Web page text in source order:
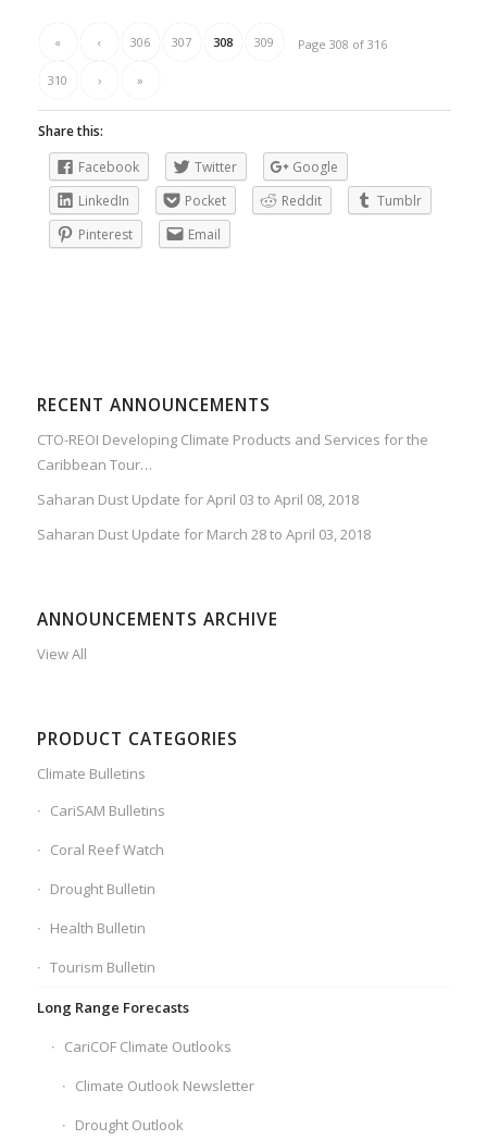
Page 308 of 316
« ‹ 306 307 308 309
310 › »
Share this:
Facebook
Twitter
Google
LinkedIn
Pocket Reddit
Tumblr
Pinterest
Email
RECENT ANNOUNCEMENTS
CTO-REOI Developing Climate Products and Services for the
Caribbean Tour…
Saharan Dust Update for April 03 to April 08, 2018
Saharan Dust Update for March 28 to April 03, 2018
ANNOUNCEMENTS ARCHIVE
View All
PRODUCT CATEGORIES
Climate Bulletins
CariSAM Bulletins
Coral Reef Watch
Drought Bulletin
Health Bulletin
Tourism Bulletin
Long Range Forecasts
CariCOF Climate Outlooks
Climate Outlook Newsletter
Drought Outlook